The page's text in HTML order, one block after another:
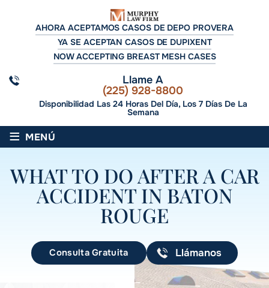
AHORA ACEPTAMOS CASOS DE DEPO PROVERA
YA SE ACEPTAN CASOS DE DUPIXENT
NOW ACCEPTING BREAST MESH CASES
Llame A
(225) 928-8800
Disponibilidad Las 24 Horas Del Día, Los 7 Días De La
Semana
≡ MENÚ
WHAT TO DO AFTER A CAR
ACCIDENT IN BATON
ROUGE
Consulta Gratuita Llámanos